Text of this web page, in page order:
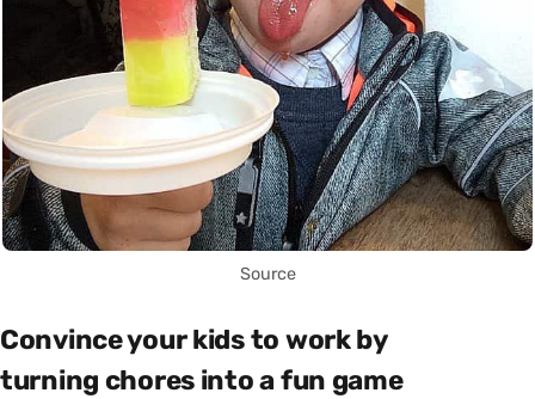
Source
Convince your kids to work by
turning chores into a fun game